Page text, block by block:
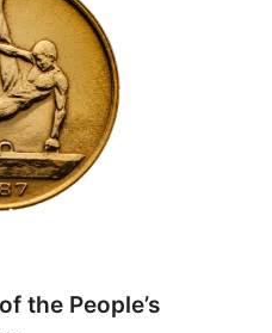
the People’s